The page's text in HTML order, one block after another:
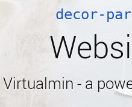
decor-
- a